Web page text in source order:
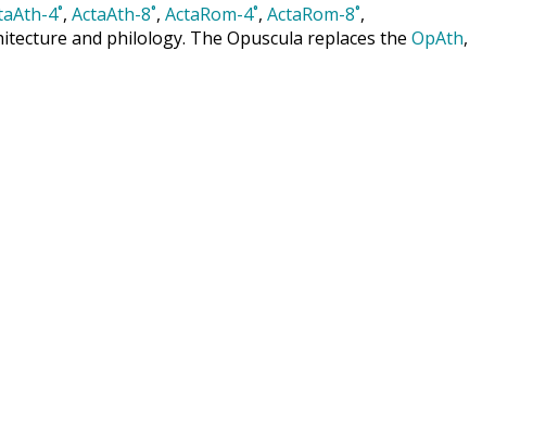
4˚, ActaAth-8˚, ActaRom-4˚, ActaRom-8˚,
and philology. The Opuscula replaces the OpAth,